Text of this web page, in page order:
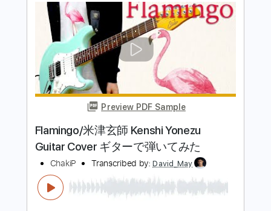
Preview PDF Sample
米津玄師 - 「IRIS OUT」 / Guitar Cover
Yewon Transcribed by:gek0n1
Length FULL